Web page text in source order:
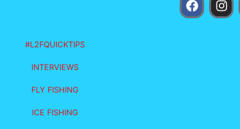
#L2FQUICKTIPS
INTERVIEWS
FLY FISHING
ICE FISHING